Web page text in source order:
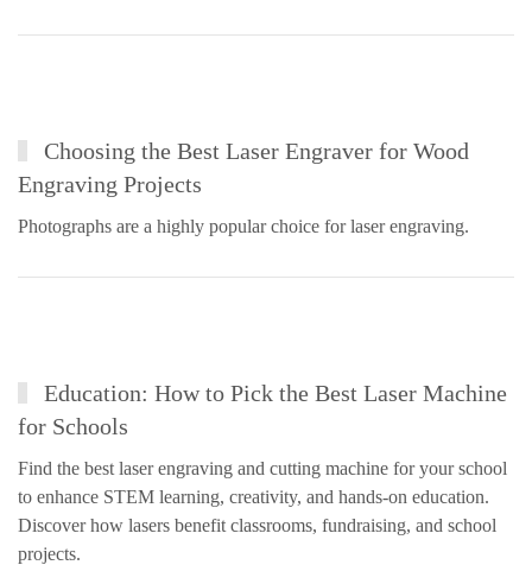
Choosing the Best Laser Engraver for Wood
Engraving Projects
Photographs are a highly popular choice for laser engraving.
Education: How to Pick the Best Laser Machine
for Schools
Find the best laser engraving and cutting machine for your school
to enhance STEM learning, creativity, and hands-on education.
Discover how lasers benefit classrooms, fundraising, and school
projects.